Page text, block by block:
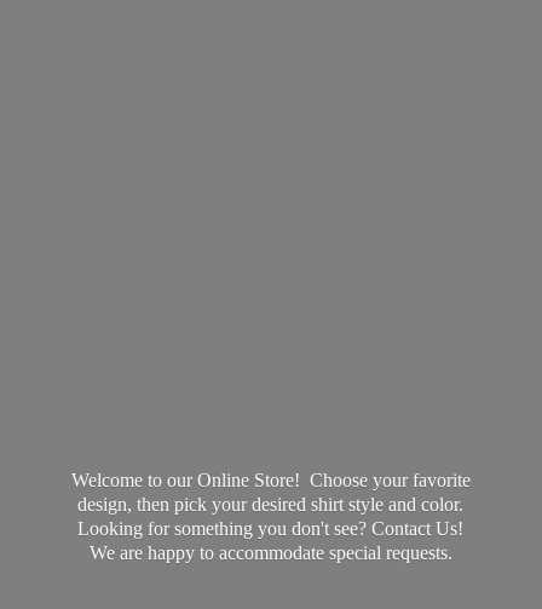
Welcome to our Online Store! Choose your favorite
design, then pick your desired shirt style and color.
Looking for something you don't see? Contact Us!
We are happy to accommodate special requests.